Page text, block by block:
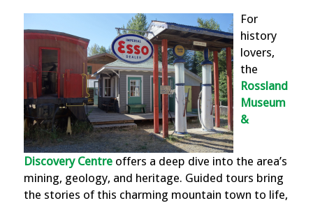
For
history
lovers,
the
Rossland
Museum
&
Discovery Centreoffers a deep dive into the area’s
mining, geology, and heritage. Guided tours bring
the stories of this charming mountain town to life,